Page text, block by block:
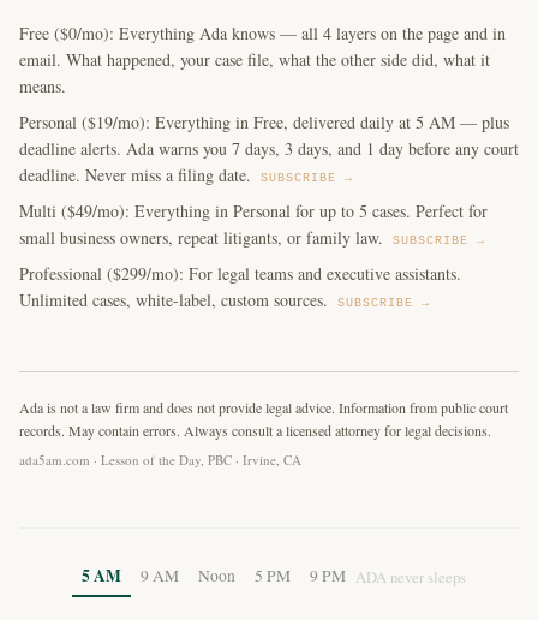
Free ($0/mo): Everything Ada knows — all 4 layers on the page and in
email. What happened, your case file, what the other side did, what it
means.
Personal ($19/mo): Everything in Free, delivered daily at 5 AM — plus
deadline alerts. Ada warns you 7 days, 3 days, and 1 day before any court
deadline. Never miss a filing date.
SUBSCRIBE →
Multi ($49/mo): Everything in Personal for up to 5 cases. Perfect for
small business owners, repeat litigants, or family law.
SUBSCRIBE →
Professional ($299/mo): For legal teams and executive assistants.
Unlimited cases, white-label, custom sources.
SUBSCRIBE →
Ada is not a law firm and does not provide legal advice. Information from public court
records. May contain errors. Always consult a licensed attorney for legal decisions.
ada5am.com · Lesson of the Day, PBC · Irvine, CA
5 AM 9 AM Noon 5 PM 9 PM ADA never sleeps